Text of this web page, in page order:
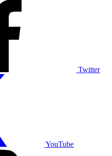
Twitter
YouTube